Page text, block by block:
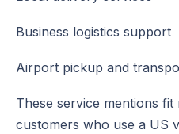
Business logistics support
Airport pickup and
These service mentions
customers who use a US